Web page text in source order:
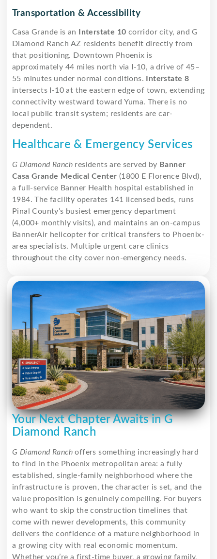
Transportation & Accessibility
Casa Grande is an Interstate 10 corridor city, and G
Diamond Ranch AZ residents benefit directly from
that positioning. Downtown Phoenix is
approximately 44 miles north via I-10, a drive of 45–
55 minutes under normal conditions. Interstate 8
intersects I-10 at the eastern edge of town, extending
connectivity westward toward Yuma. There is no
local public transit system; residents are car-
dependent.
Healthcare & Emergency Services
G Diamond Ranch residents are served by Banner
Casa Grande Medical Center (1800 E Florence Blvd),
a full-service Banner Health hospital established in
1984. The facility operates 141 licensed beds, runs
Pinal County’s busiest emergency department
(4,000+ monthly visits), and maintains an on-campus
BannerAir helicopter for critical transfers to Phoenix-
area specialists. Multiple urgent care clinics
throughout the city cover non-emergency needs.
Your Next Chapter Awaits in G
Diamond Ranch
G Diamond Ranch offers something increasingly hard
to find in the Phoenix metropolitan area: a fully
established, single-family neighborhood where the
infrastructure is proven, the character is set, and the
value proposition is genuinely compelling. For buyers
who want to skip the construction timelines that
come with newer developments, this community
delivers the confidence of a mature neighborhood in
a growing city with real economic momentum.
Whether you’re a first-time buyer, a growing family,